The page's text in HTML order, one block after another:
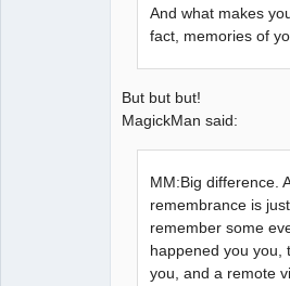
And what makes
fact, memories of
But but but!
MagickMan said:
MM:Big difference.
remembrance is
remember some
happened you you,
you, and a remote